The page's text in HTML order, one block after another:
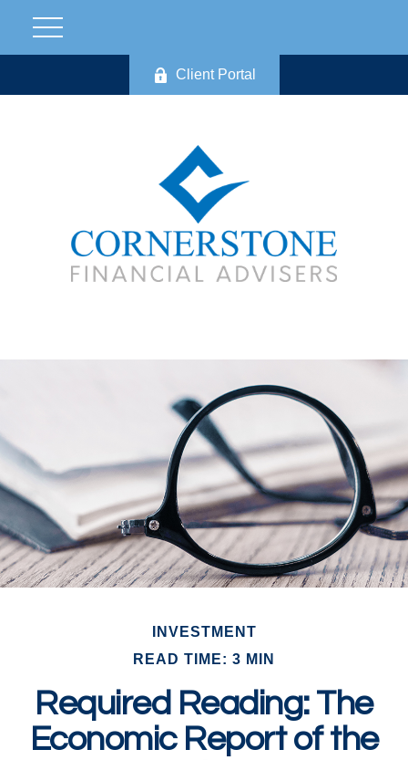
Client Portal
INVESTMENT
READ TIME: 3 MIN
Required Reading: The
Economic Report of the